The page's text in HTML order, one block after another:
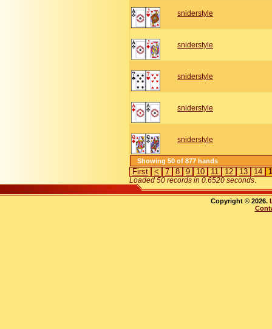
sniderstyle
sniderstyle
sniderstyle
sniderstyle
sniderstyle
Showing 50 of 877 hands
First < 7 8 9 10 11 12 13 14
Loaded 50 records in 0.6520 seconds.
Copyright © 2026.